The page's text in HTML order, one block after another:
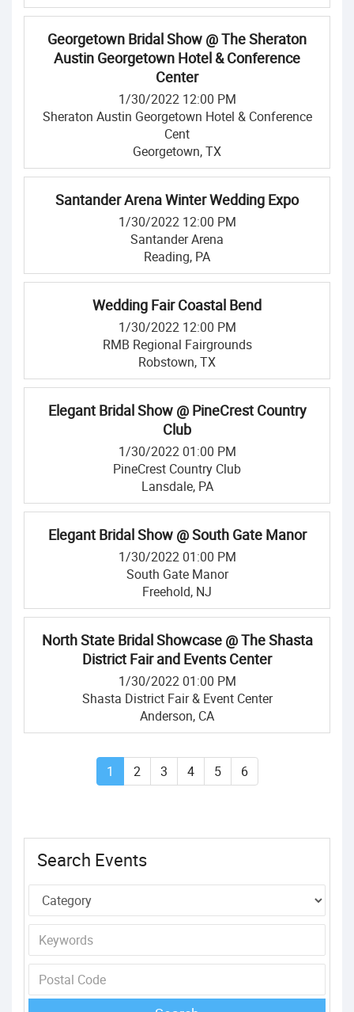
Georgetown Bridal Show @ The Sheraton
Austin Georgetown Hotel & Conference
Center
1/30/2022 12:00 PM
Sheraton Austin Georgetown Hotel & Conference
Cent
Georgetown, TX
Santander Arena Winter Wedding Expo
1/30/2022 12:00 PM
Santander Arena
Reading, PA
Wedding Fair Coastal Bend
1/30/2022 12:00 PM
RMB Regional Fairgrounds
Robstown, TX
Elegant Bridal Show @ PineCrest Country
Club
1/30/2022 01:00 PM
PineCrest Country Club
Lansdale, PA
Elegant Bridal Show @ South Gate Manor
1/30/2022 01:00 PM
South Gate Manor
Freehold, NJ
North State Bridal Showcase @ The Shasta
District Fair and Events Center
1/30/2022 01:00 PM
Shasta District Fair & Event Center
Anderson, CA
1 2 3 4 5 6
Search Events